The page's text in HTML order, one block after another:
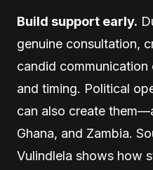
Build support early.
genuine consultation,
candid
and timing. Political
can also create
Ghana, and Zambia.
Vulindlela shows how